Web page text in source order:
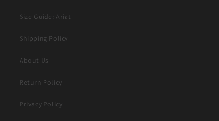
Size Guide: Ariat
Shipping Policy
About Us
Return Policy
Privacy Policy